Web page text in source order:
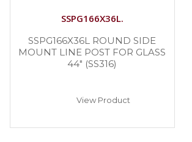
SSPG166X36L.
SSPG166X36L ROUND SIDE
MOUNT LINE POST FOR GLASS
44″ (SS316)
View Product